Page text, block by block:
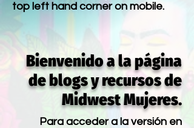
top left hand corner on mobile.
Bienvenido a la página
de blogs y recursos de
Midwest Mujeres.
Para acceder a la versión en